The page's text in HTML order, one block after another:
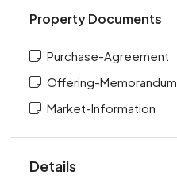
Property Documents
Purchase-Agreement
Offering-Memorandum
Market-Information
Details